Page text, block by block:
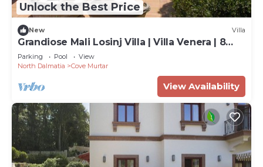
Unlock the Best Price
New Villa
Grandiose Mali Losinj Villa | Villa Venera | 8
Bedrooms | Beach front
Parking Pool
View
North Dalmatia
Cove Murtar
View Availability